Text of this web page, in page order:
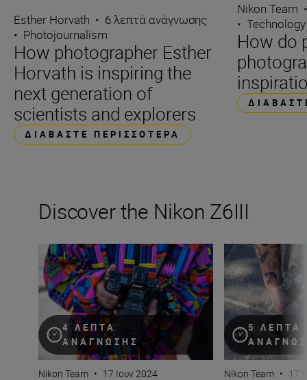
Esther Horvath • 6 λεπτά ανάγνωσης
• Photojournalism
How photographer Esther
Horvath is inspiring the
next generation of
scientists and explorers
ΔΙΑΒΆΣΤΕ ΠΕΡΙΣΣΌΤΕΡΑ
Nikon Team
•
How do
Discover the Nikon Z6III
4 ΛΕΠΤΆ
ΑΝΆΓΝΩΣΗΣ
Stills or video, the Nikon Z6III is the partner you’ve
Nikon Team • 17 Ιουν 2024
5 ΛΕΠΤΆ
Inside the
Nikon Team • 17